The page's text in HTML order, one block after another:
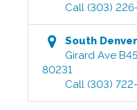
Call (303)
South
Girard Ave
80231
Call (303)